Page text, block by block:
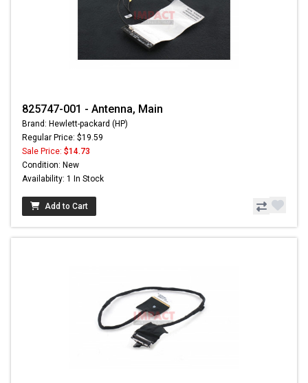
825747-001 - Antenna, Main
Brand: Hewlett-packard (HP)
Regular Price: $19.59
Sale Price: $14.73
Condition: New
Availability: 1 In Stock
Add to Cart